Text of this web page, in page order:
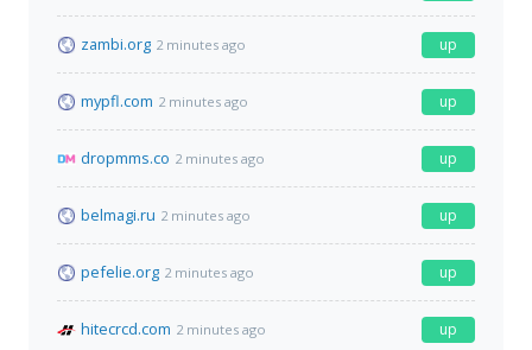
zambi.org 2 minutes ago up
mypfl.com 2 minutes ago up
dropmms.co 2 minutes ago up
belmagi.ru 2 minutes ago up
pefelie.org 2 minutes ago up
hitecrcd.com 2 minutes ago up